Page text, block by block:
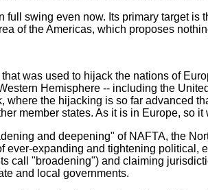
swing even now. Its primary target
of the Americas, which proposes
was used to hijack the nations of
Hemisphere -- including the
where the hijacking is so far advanced
member states. As it is in Europe, so
and deepening" of NAFTA, the
ever-expanding and tightening
call "broadening") and claiming
and local governments.